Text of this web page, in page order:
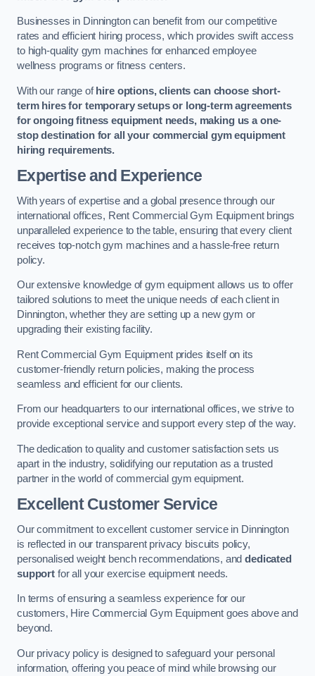
Businesses in Dinnington can benefit from our competitive
rates and efficient hiring process, which provides swift access
to high-quality gym machines for enhanced employee
wellness programs or fitness centers.
With our range ofhire options, clients can choose short-
term hires for temporary setups or long-term agreements
for ongoing fitness equipment needs, making us a one-
stop destination for all your commercial gym equipment
hiring requirements.
Expertise and Experience
With years of expertise and a global presence through our
international offices, Rent Commercial Gym Equipment brings
unparalleled experience to the table, ensuring that every client
receives top-notch gym machines and a hassle-free return
policy.
Our extensive knowledge of gym equipment allows us to offer
tailored solutions to meet the unique needs of each client in
Dinnington, whether they are setting up a new gym or
upgrading their existing facility.
Rent Commercial Gym Equipment prides itself on its
customer-friendly return policies, making the process
seamless and efficient for our clients.
From our headquarters to our international offices, we strive to
provide exceptional service and support every step of the way.
The dedication to quality and customer satisfaction sets us
apart in the industry, solidifying our reputation as a trusted
partner in the world of commercial gym equipment.
Excellent Customer Service
Our commitment to excellent customer service in Dinnington
is reflected in our transparent privacy biscuits policy,
personalised weight bench recommendations, anddedicated
supportfor all your exercise equipment needs.
In terms of ensuring a seamless experience for our
customers, Hire Commercial Gym Equipment goes above and
beyond.
Our privacy policy is designed to safeguard your personal
information, offering you peace of mind while browsing our